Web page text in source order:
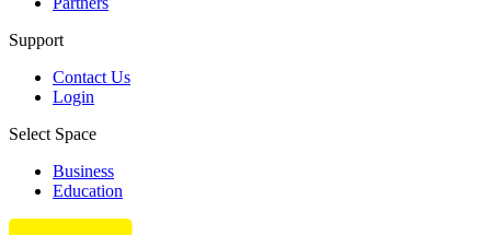
Support
Contact Us
Login
Select Space
Business
Education